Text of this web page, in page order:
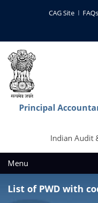
CAG Site FAQs
Principal
Indian Audit
Menu
List of PWD with